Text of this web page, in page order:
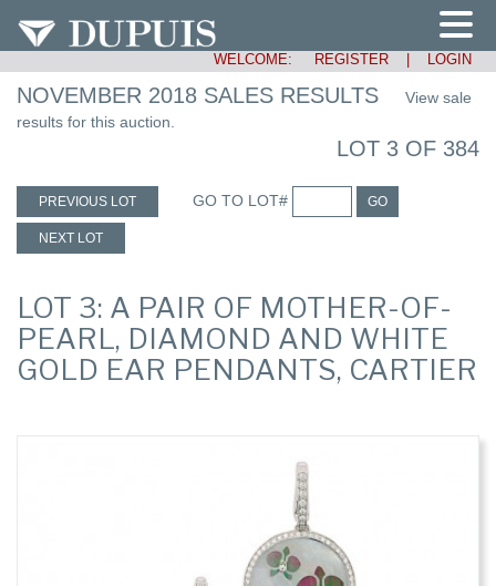
WELCOME: REGISTER LOGIN
NOVEMBER 2018 SALES RESULTS
View sale
results for this auction.
LOT 3 OF 384
PREVIOUS LOT GO TO LOT# GO
NEXT LOT
LOT 3: A PAIR OF MOTHER-OF-
PEARL, DIAMOND AND WHITE
GOLD EAR PENDANTS, CARTIER